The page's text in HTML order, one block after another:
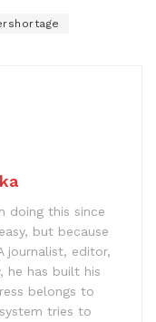
doing this since
but because
journalist, editor,
he has built his
belongs to
tries to